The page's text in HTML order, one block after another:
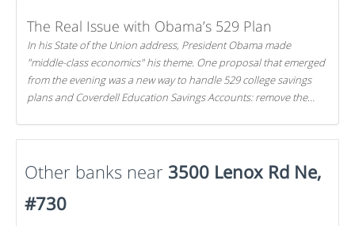
The Real Issue with Obama’s 529 Plan
In his State of the Union address, President Obama made
"middle-class economics" his theme. One proposal that emerged
from the evening was a new way to handle 529 college savings
plans and Coverdell Education Savings Accounts: remove the
Other banks near 3500 Lenox Rd Ne,
#730